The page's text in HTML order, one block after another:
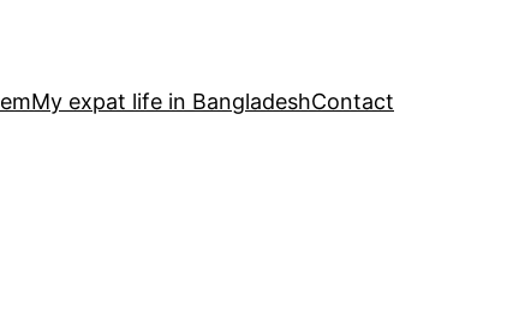
My expat life in BangladeshContact